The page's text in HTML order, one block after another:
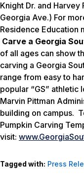
Knight Dr. and
Georgia Ave.) For
Residence Education
Carve a Georgia
of all ages can show
carving a Georgia
range from easy to
popular “GS” athletic
Marvin Pittman
building on campus.
Pumpkin Carving
visit:
Tagged with: Press